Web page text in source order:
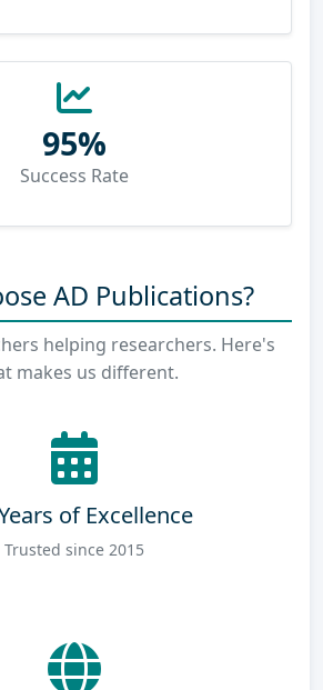
95%
Success Rate
AD Publications?
helping researchers. Here's
makes us different.
of Excellence
Trusted since 2015